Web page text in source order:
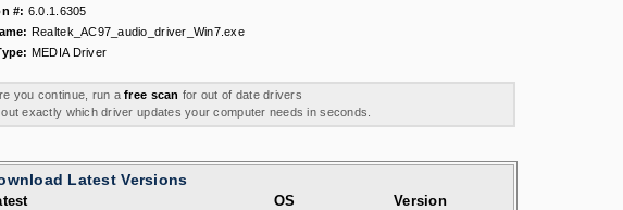
#: 6.0.1.6305
Realtek_AC97_audio_driver_Win7.exe
MEDIA Driver
you continue, run afree scan for out of date drivers
out exactly which driver updates your computer needs in seconds.
Latest Versions
OS Version